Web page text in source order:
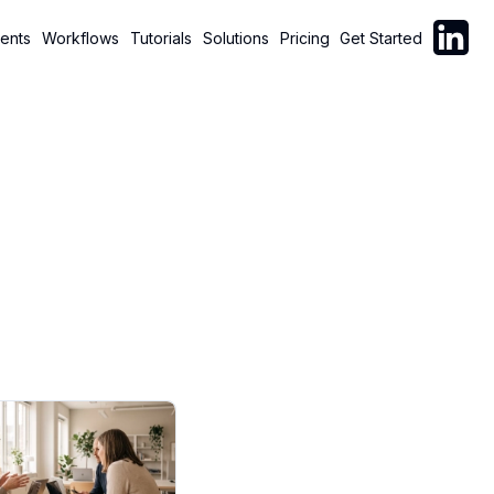
Workflows Tutorials Solutions Pricing Get Started Follow